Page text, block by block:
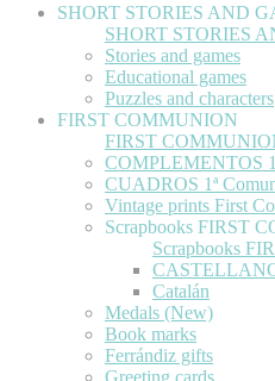
SHORT STORIES AND
SHORT STORIES
Stories and games
Educational games
Puzzles and characters
FIRST COMMUNION
FIRST
COMPLEMENTOS
CUADROS 1ª
Vintage prints First
Scrapbooks FIRST
Scrapbooks
Catalán
Medals (New)
Book marks
Ferrándiz gifts
Greeting cards